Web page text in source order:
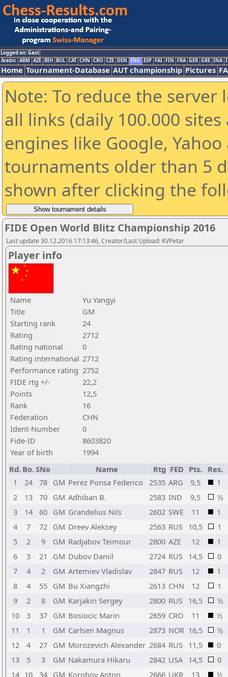
Logged on: Gast
Arabic ARM AZE BIH BUL CAT CHN CRO CZE DEN ENG ESP FAI FIN FRA GER GRE INA
Home Tournament-Database AUT championship Pictures
Note: To reduce the
all links (daily 100.000
engines like Google,
tournaments older than 5
shown after clicking the
FIDE Open World Blitz Championship 2016
Last update 30.12.2016 17:13:46, Creator/Last Upload: KVPetar
Player info
Name
Yu Yangyi
Title
GM
Starting rank
24
Rating
2712
Rating national
0
Rating international 2712
Performance rating 2752
FIDE rtg +/-
22,2
Points
12,5
Rank
16
Federation
CHN
Ident-Number
0
Fide-ID
8603820
Year of birth
1994
Rd. Bo.SNo Name Rtg FED Pts.
Res.
1
24 78 GM Perez Ponsa Federico 2535 ARG 9,5
1
2
13 70 GM Adhiban B. 2583 IND 9,5
½
3
14 60 GM Grandelius Nils 2602 SWE 11
1
4
7 72 GM Dreev Aleksey 2563 RUS 10,5
1
5
2 9 GM Radjabov Teimour 2800 AZE 12
1
6
3 21 GM Dubov Daniil 2724 RUS 14,5
0
7
4 2 GM Artemiev Vladislav 2847 RUS 12
1
8
4 55 GM Bu Xiangzhi 2613 CHN 12
1
9
2 8 GM Karjakin Sergey 2800 RUS 16,5
½
10
3 37 GM Bosiocic Marin 2659 CRO 11
½
11
1 1 GM Carlsen Magnus 2873 NOR 16,5
½
12
4 27 GM Morozevich Alexander 2684 RUS 11,5
0
13
5 3 GM Nakamura Hikaru 2842 USA 14,5
0
14 10 34 GM Korobov Anton 2666 UKR 13
½